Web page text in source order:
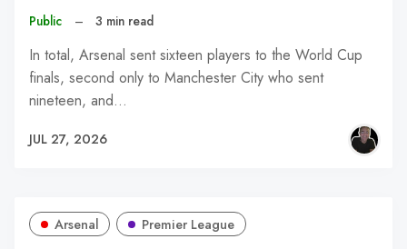
Public – 3 min read
In total, Arsenal sent sixteen players to the World Cup
finals, second only to Manchester City who sent
nineteen, and…
JUL 27, 2026
Arsenal Premier League